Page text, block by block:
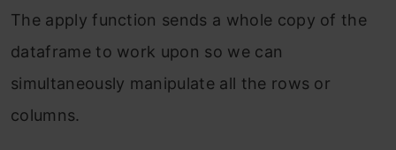
The apply function sends a whole copy of the
dataframe to work upon so we can
simultaneously manipulate all the rows or
columns.